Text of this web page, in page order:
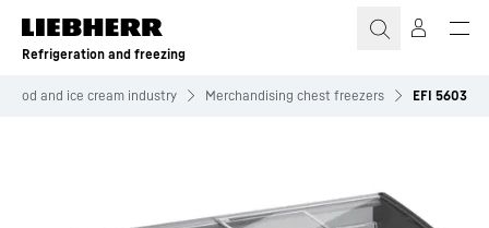
Skip to content
Refrigeration and freezing
food and ice cream industry Merchandising chest freezers EFI 5603